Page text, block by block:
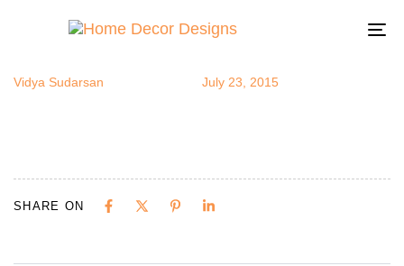
henna4
Vidya Sudarsan July 23, 2015
SHARE ON